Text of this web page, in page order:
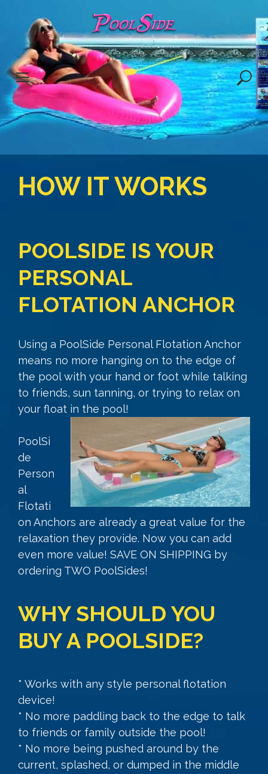
c
o
t
HOW IT WORKS
POOLSIDE IS YOUR
PERSONAL
FLOTATION ANCHOR
Using a PoolSide Personal Flotation Anchor
means no more hanging on to the edge of
the pool with your hand or foot while talking
to friends, sun tanning, or trying to relax on
your float in the pool!
PoolSi
de
Person
al
Flotati
on Anchors are already a great value for the
relaxation they provide. Now you can add
even more value! SAVE ON SHIPPING by
ordering TWO PoolSides!
WHY SHOULD YOU
BUY A POOLSIDE?
* Works with any style personal flotation
device!
* No more paddling back to the edge to talk
to friends or family outside the pool!
* No more being pushed around by the
current, splashed, or dumped in the middle